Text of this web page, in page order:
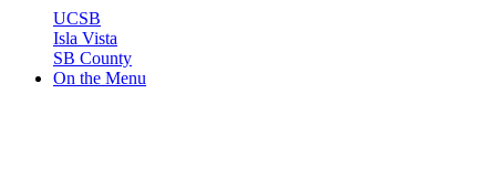
UCSB
Isla Vista
SB County
On the Menu